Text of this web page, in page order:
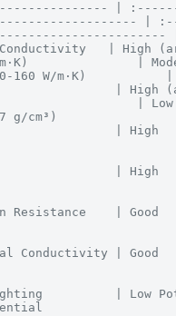
|
|
|
Conductivity   | High
m·K)               |
160 W/m·K)           |
| High
| Low
g/cm³)
| High
| High
Resistance    | Good
Conductivity | Good
| Low